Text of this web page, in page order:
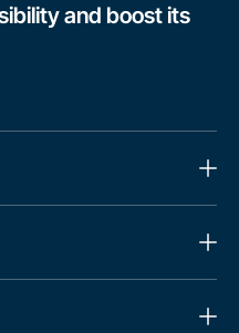
and boost its